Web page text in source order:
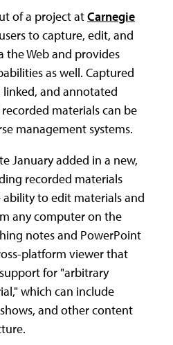
of a project atCarnegie
to capture, edit, and
the Web and provides
as well. Captured
linked, and annotated
materials can be
management systems.
January added in a new,
recorded materials
to edit materials and
any computer on the
notes and PowerPoint
platform viewer that
for "arbitrary
which can include
and other content